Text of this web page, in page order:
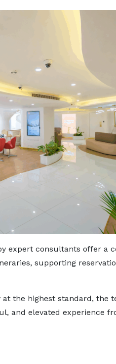
expert consultants offer a
supporting
the highest standard, the
and elevated experience